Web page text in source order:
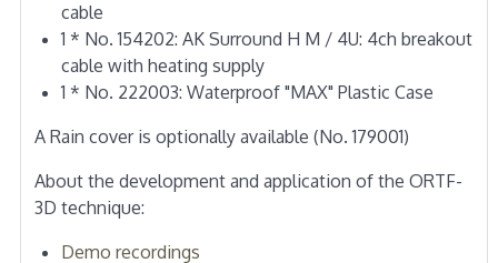
cable
1 * No. 154202: AK Surround H M / 4U: 4ch breakout
cable with heating supply
1 * No. 222003: Waterproof "MAX" Plastic Case
A Rain cover is optionally available (No. 179001)
About the development and application of the ORTF-
3D technique:
Demo recordings